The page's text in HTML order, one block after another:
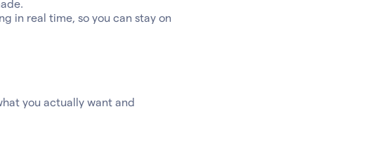
in real time, so you can stay on
you actually want and